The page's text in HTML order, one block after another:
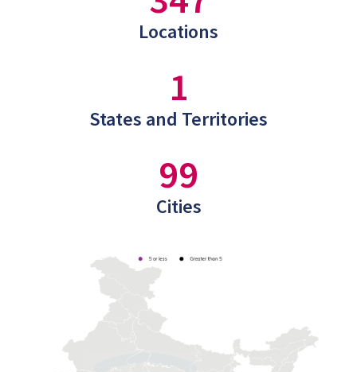
Locations
1
States and Territories
99
Cities